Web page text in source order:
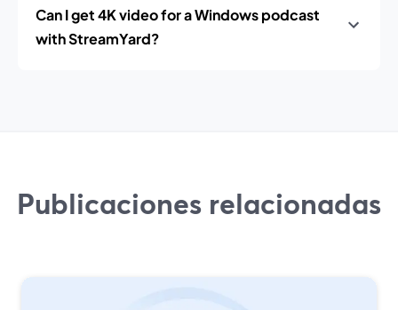
Can I get 4K video for a Windows podcast
with StreamYard?
Publicaciones relacionadas